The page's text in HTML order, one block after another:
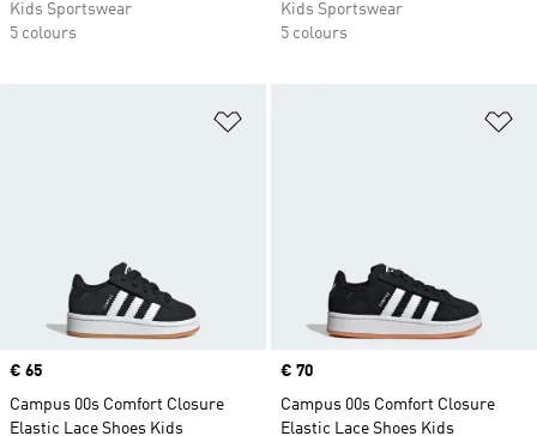
Kids Sportswear
5 colours
Kids Sportswear
5 colours
Price
€ 65
Campus 00s Comfort Closure
Elastic Lace Shoes Kids
Price
€ 70
Campus 00s Comfort Closure
Elastic Lace Shoes Kids